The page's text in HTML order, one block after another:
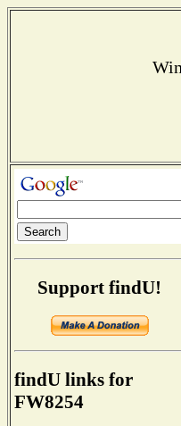
Support findU!
findU links for
FW8254